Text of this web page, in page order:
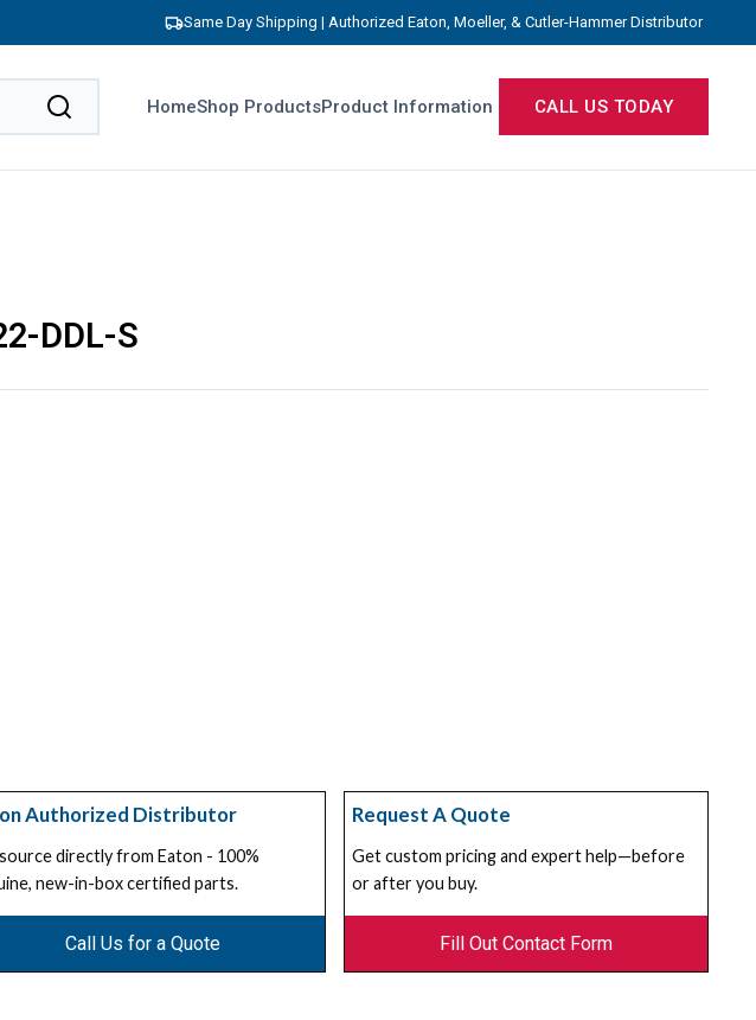
Same Day Shipping | Authorized Eaton, Moeller, & Cutler-Hammer Distributor
HomeShop ProductsProduct Information CALL US TODAY
DDL-S
Authorized Distributor
directly from Eaton - 100%
new-in-box certified parts.
Call Us for a Quote
Request A Quote
Get custom pricing and expert help—before
or after you buy.
Fill Out Contact Form